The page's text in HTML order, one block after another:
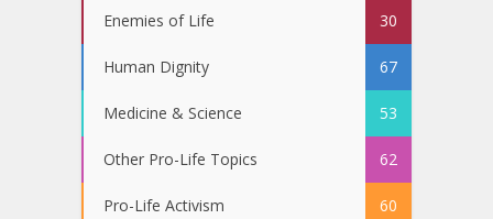
Enemies of Life 30
Human Dignity 67
Medicine & Science 53
Other Pro-Life Topics 62
Pro-Life Activism 60